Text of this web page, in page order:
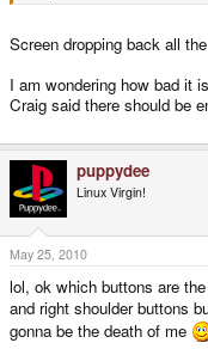
Screen dropping back all
I am wondering how bad it
Craig said there should be
puppydee
Linux Virgin!
May 25, 2010
lol, ok which buttons are
and right shoulder buttons
gonna be the death of me